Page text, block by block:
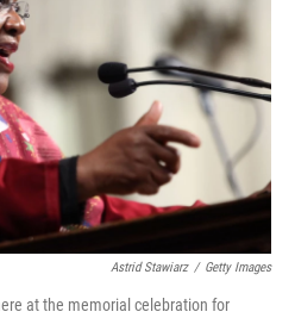
n
Astrid Stawiarz / Getty Images
at the memorial celebration for